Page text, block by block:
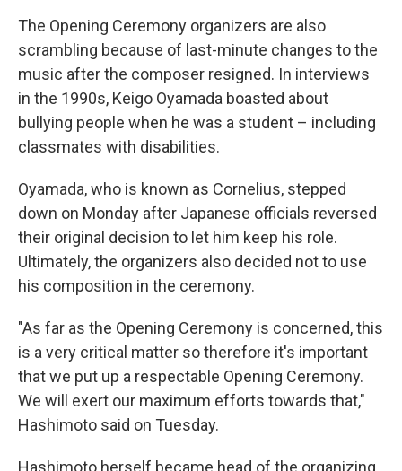
The Opening Ceremony organizers are also
scrambling because of last-minute changes to the
music after the composer resigned. In interviews
in the 1990s, Keigo Oyamada boasted about
bullying people when he was a student – including
classmates with disabilities.
Oyamada, who is known as Cornelius, stepped
down on Monday after Japanese officials reversed
their original decision to let him keep his role.
Ultimately, the organizers also decided not to use
his composition in the ceremony.
"As far as the Opening Ceremony is concerned, this
is a very critical matter so therefore it's important
that we put up a respectable Opening Ceremony.
We will exert our maximum efforts towards that,"
Hashimoto said on Tuesday.